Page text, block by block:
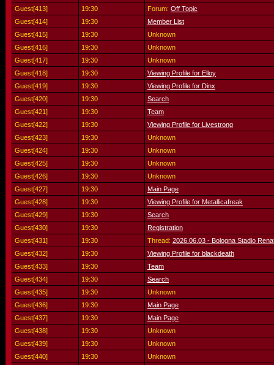
Guest[413]
19:30 Forum: Off Topic
Guest[414]
19:30
Member List
Guest[415]
19:30
Unknown
Guest[416]
19:30
Unknown
Guest[417]
19:30
Unknown
Guest[418]
19:30
Viewing Profile for Elloy
Guest[419]
19:30
Viewing Profile for Dinx
Guest[420]
19:30
Search
Guest[421]
19:30
Team
Guest[422]
19:30
Viewing Profile for Livestrong
Guest[423]
19:30
Unknown
Guest[424]
19:30
Unknown
Guest[425]
19:30
Unknown
Guest[426]
19:30
Unknown
Guest[427]
19:30
Main Page
Guest[428]
19:30
Viewing Profile for Metallicafreak
Guest[429]
19:30
Search
Guest[430]
19:30
Registration
Guest[431]
19:30 Thread: 2026.06.03 - Bologna Stadio
Guest[432]
19:30
Viewing Profile for blackdeath
Guest[433]
19:30
Team
Guest[434]
19:30
Search
Guest[435]
19:30
Unknown
Guest[436]
19:30
Main Page
Guest[437]
19:30
Main Page
Guest[438]
19:30
Unknown
Guest[439]
19:30
Unknown
Guest[440]
19:30
Unknown